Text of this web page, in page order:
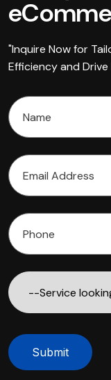
"Inquire Now for
Efficiency and
Submit